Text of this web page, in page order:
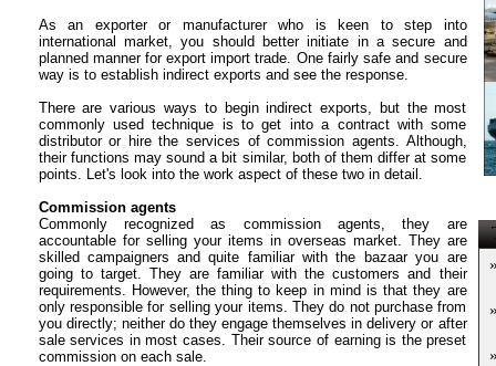
As an exporter or manufacturer who is keen to step into
international market, you should better initiate in a secure and
planned manner for export import trade. One fairly safe and secure
way is to establish indirect exports and see the response.
There are various ways to begin indirect exports, but the most
commonly used technique is to get into a contract with some
distributor or hire the services of commission agents. Although,
their functions may sound a bit similar, both of them differ at some
points. Let's look into the work aspect of these two in detail.
Commission agents
Commonly recognized as commission agents, they are
accountable for selling your items in overseas market. They are
skilled campaigners and quite familiar with the bazaar you are
going to target. They are familiar with the customers and their
requirements. However, the thing to keep in mind is that they are
only responsible for selling your items. They do not purchase from
you directly; neither do they engage themselves in delivery or after
sale services in most cases. Their source of earning is the preset
commission on each sale.